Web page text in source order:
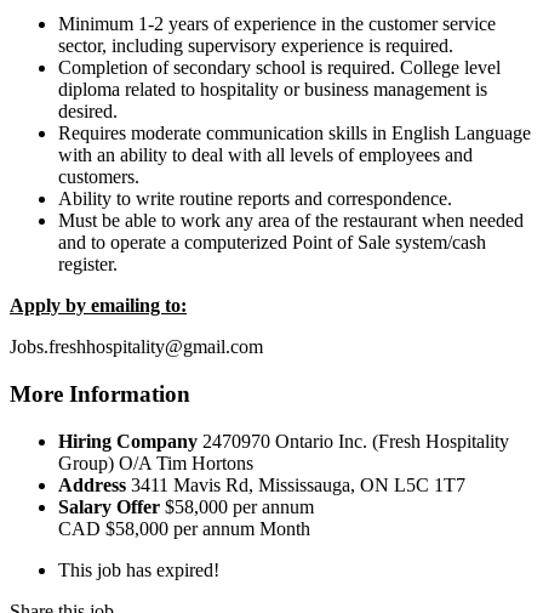
Minimum 1-2 years of experience in the customer service
sector, including supervisory experience is required.
Completion of secondary school is required. College level
diploma related to hospitality or business management is
desired.
Requires moderate communication skills in English Language
with an ability to deal with all levels of employees and
customers.
Ability to write routine reports and correspondence.
Must be able to work any area of the restaurant when needed
and to operate a computerized Point of Sale system/cash
register.
Apply by emailing to:
Jobs.freshhospitality@gmail.com
More Information
Hiring Company 2470970 Ontario Inc. (Fresh Hospitality
Group) O/A Tim Hortons
Address 3411 Mavis Rd, Mississauga, ON L5C 1T7
Salary Offer $58,000 per annum
CAD $58,000 per annum Month
This job has expired!